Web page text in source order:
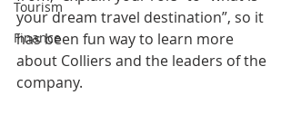
Tourism
Finance
your dream travel destination”, so it
has been fun way to learn more
about Colliers and the leaders of the
company.